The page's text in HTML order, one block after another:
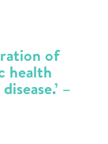
of
health
–